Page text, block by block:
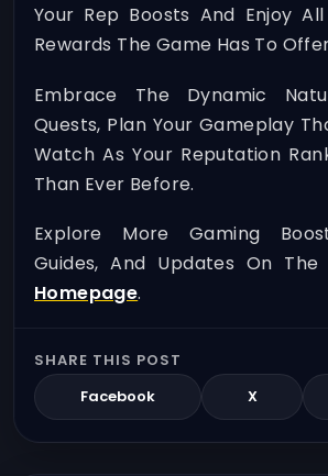
Your Rep Boosts And Enjoy
Rewards The Game Has To
Embrace The Dynamic
Quests, Plan Your Gameplay
Watch As Your Reputation
Than Ever Before.
Explore More Gaming
Guides, And Updates On The
Homepage.
SHARE THIS POST
Facebook
X